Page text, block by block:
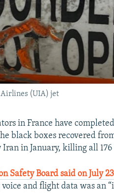
(UIA) jet
in France have
black boxes recovered
in January, killing all
Safety Board said on July 23
and flight data was an